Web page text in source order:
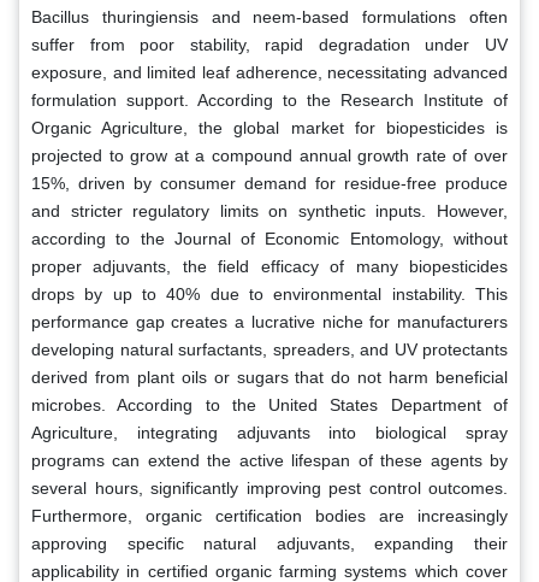
Bacillus thuringiensis and neem-based formulations often
suffer from poor stability, rapid degradation under UV
exposure, and limited leaf adherence, necessitating advanced
formulation support. According to the Research Institute of
Organic Agriculture, the global market for biopesticides is
projected to grow at a compound annual growth rate of over
15%, driven by consumer demand for residue-free produce
and stricter regulatory limits on synthetic inputs. However,
according to the Journal of Economic Entomology, without
proper adjuvants, the field efficacy of many biopesticides
drops by up to 40% due to environmental instability. This
performance gap creates a lucrative niche for manufacturers
developing natural surfactants, spreaders, and UV protectants
derived from plant oils or sugars that do not harm beneficial
microbes. According to the United States Department of
Agriculture, integrating adjuvants into biological spray
programs can extend the active lifespan of these agents by
several hours, significantly improving pest control outcomes.
Furthermore, organic certification bodies are increasingly
approving specific natural adjuvants, expanding their
applicability in certified organic farming systems which cover